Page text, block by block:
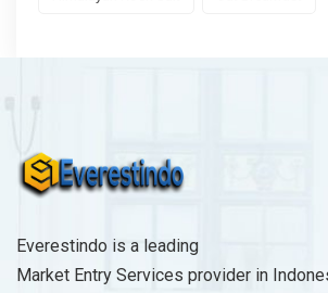
Everestindo is a leading
Market Entry Services provider in